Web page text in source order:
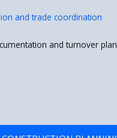
and trade coordination
and turnover